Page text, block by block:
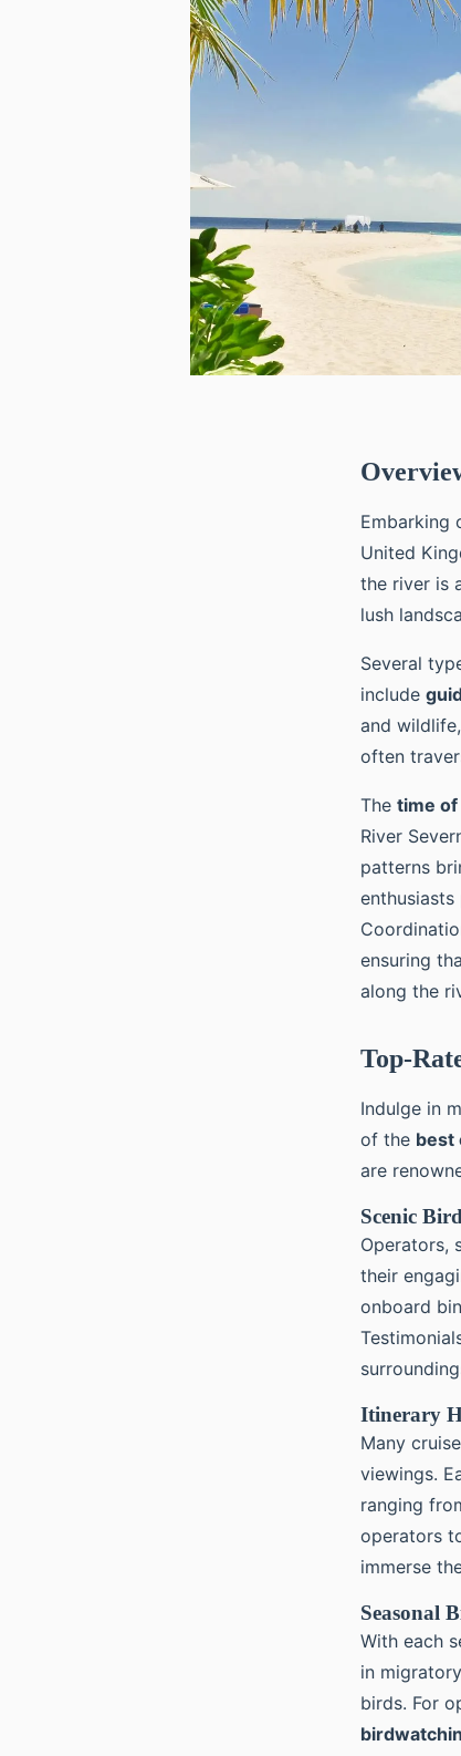
Embarking
United
the river is
lush
Several
include
and
often
The time of
River
patterns
ensuring
along the
Top-
Indulge in
of the best
are
Scenic
Operators,
their
onboard
Itinerary
Many
viewings.
ranging
operators
immerse
Seasonal
With each
in
birds. For